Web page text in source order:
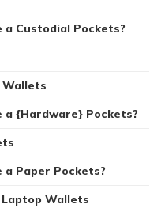
a Custodial Pockets?
a {Hardware} Pockets?
a Paper Pockets?
Wallets